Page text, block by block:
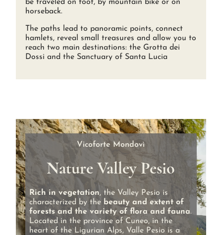
be traveled on foot, by mountain bike or on
horseback.
The paths lead to panoramic points, connect
hamlets, reveal small treasures and allow you to
reach two main destinations: the Grotta dei
Dossi and the Sanctuary of Santa Lucia
Vicoforte Mondovì
Nature Valley Pesio
Rich in vegetation, the Valley Pesio is
characterized by the beauty and extent of
forests and the variety of flora and fauna.
Located in the province of Cuneo, in the
heart of the Ligurian Alps, Valle Pesio is a